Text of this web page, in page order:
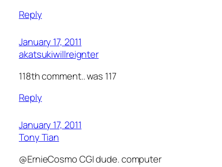
Reply
January 17, 2011
akatsukiwillreignter
118th comment.. was 117
Reply
January 17, 2011
Tony Tian
@ErnieCosmo CGI dude. computer